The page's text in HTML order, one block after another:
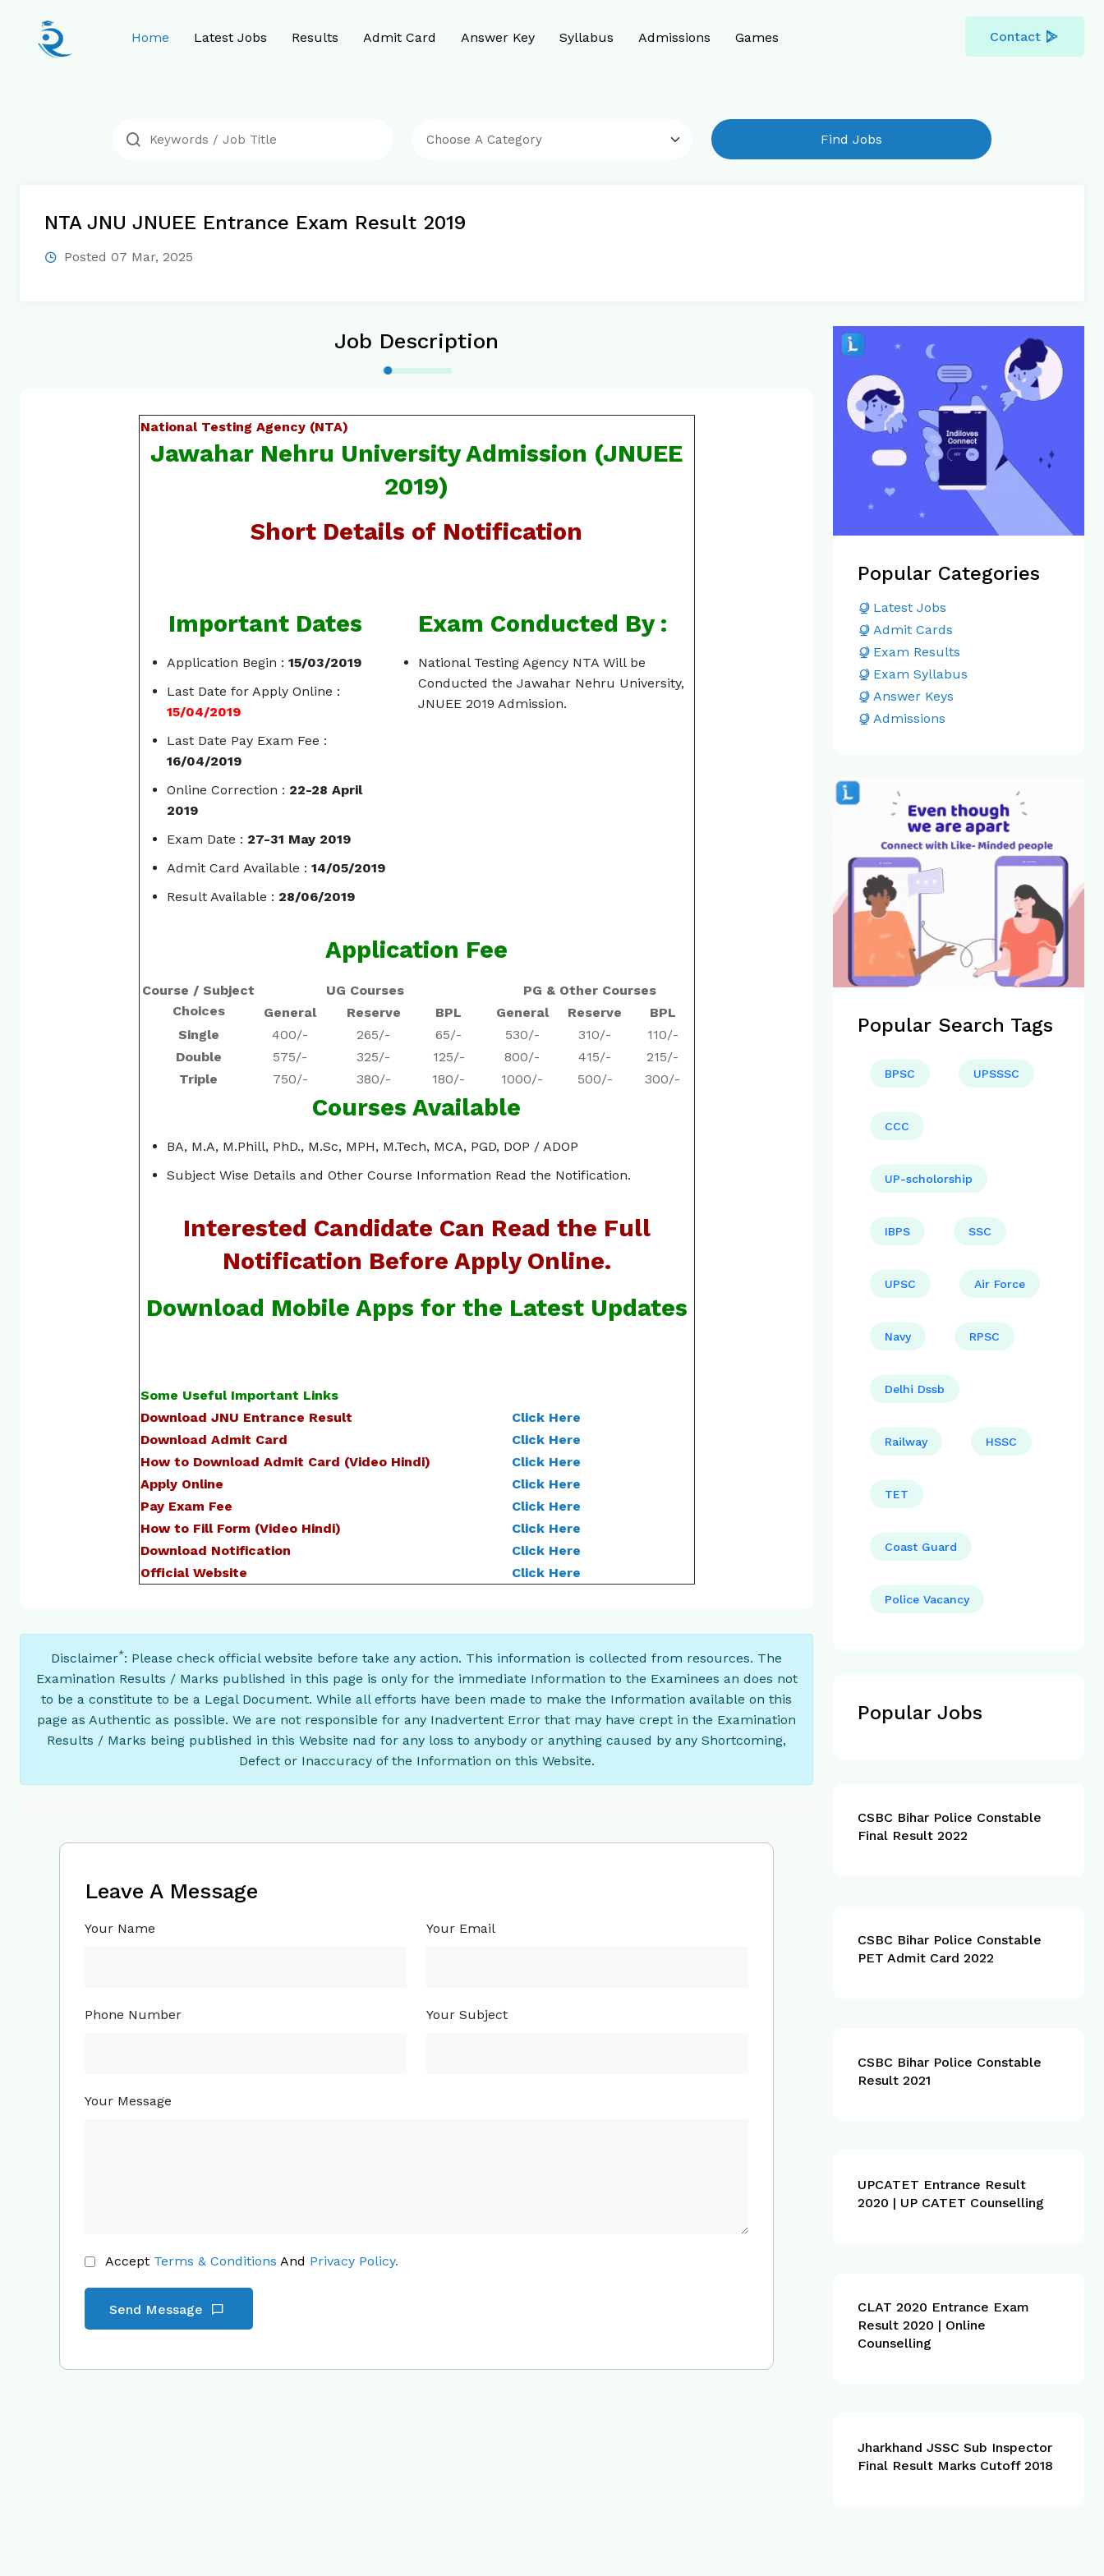
Home Latest Jobs Results Admit Card Answer Key Syllabus Admissions Games Contact
Find Jobs
NTA JNU JNUEE Entrance Exam Result 2019
Posted 07 Mar, 2025
Reply
Job Description
National Testing Agency (NTA)
Jawahar Nehru University Admission (JNUEE
2019)
Short Details of Notification
Important Dates
Application Begin : 15/03/2019
Last Date for Apply Online :
15/04/2019
Last Date Pay Exam Fee :
16/04/2019
Online Correction : 22-28 April
2019
Exam Date : 27-31 May 2019
Admit Card Available : 14/05/2019
Result Available : 28/06/2019
Exam Conducted By :
National Testing Agency NTA Will be
Conducted the Jawahar Nehru University,
JNUEE 2019 Admission.
Application Fee
Course / Subject
Choices
UG Courses
PG & Other Courses
General
Reserve BPL General Reserve
BPL
Single
400/- 265/- 65/- 530/- 310/-
110/-
Double
575/- 325/- 125/- 800/- 415/-
215/-
Triple
750/- 380/- 180/- 1000/- 500/- 300/-
Courses Available
BA, M.A, M.Phill, PhD., M.Sc, MPH, M.Tech, MCA, PGD, DOP / ADOP
Subject Wise Details and Other Course Information Read the Notification.
Interested Candidate Can Read the Full
Notification Before Apply Online.
Download Mobile Apps for the Latest Updates
Some Useful Important Links
Download JNU Entrance Result
Click Here
Download Admit Card
Click Here
How to Download Admit Card (Video Hindi)
Click Here
Apply Online
Click Here
Pay Exam Fee
Click Here
How to Fill Form (Video Hindi)
Click Here
Download Notification
Click Here
Official Website
Click Here
Disclaimer*: Please check official website before take any action. This information is collected from resources. The
Examination Results / Marks published in this page is only for the immediate Information to the Examinees an does not
to be a constitute to be a Legal Document. While all efforts have been made to make the Information available on this
page as Authentic as possible. We are not responsible for any Inadvertent Error that may have crept in the Examination
Results / Marks being published in this Website nad for any loss to anybody or anything caused by any Shortcoming,
Defect or Inaccuracy of the Information on this Website.
Leave A Message
Your Name Your Email
Phone Number Your Subject
Your Message
Accept Terms & Conditions And Privacy Policy.
Send Message
Popular Categories
Latest Jobs
Admit Cards
Exam Results
Exam Syllabus
Answer Keys
Admissions
Popular Search Tags
BPSC UPSSSC
CCC
UP-scholorship
IBPS SSC
UPSC Air Force
Navy RPSC
Delhi Dssb
Railway HSSC
TET
Coast Guard
Police Vacancy
Popular Jobs
CSBC Bihar Police Constable
Final Result 2022
CSBC Bihar Police Constable
PET Admit Card 2022
CSBC Bihar Police Constable
Result 2021
UPCATET Entrance Result
2020 | UP CATET Counselling
CLAT 2020 Entrance Exam
Result 2020 | Online
Counselling
Jharkhand JSSC Sub Inspector
Final Result Marks Cutoff 2018